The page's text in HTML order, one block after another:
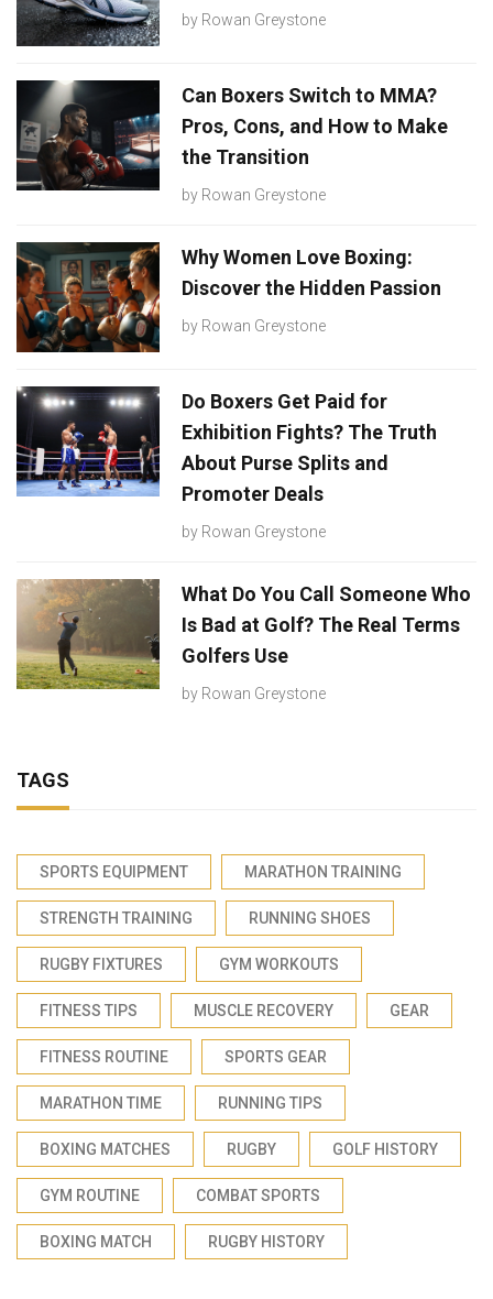
by Rowan Greystone
Can Boxers Switch to MMA?
Pros, Cons, and How to Make
the Transition
by Rowan Greystone
Why Women Love Boxing:
Discover the Hidden Passion
by Rowan Greystone
Do Boxers Get Paid for
Exhibition Fights? The Truth
About Purse Splits and
Promoter Deals
by Rowan Greystone
What Do You Call Someone Who
Is Bad at Golf? The Real Terms
Golfers Use
by Rowan Greystone
TAGS
SPORTS EQUIPMENT MARATHON TRAINING
STRENGTH TRAINING RUNNING SHOES
RUGBY FIXTURES GYM WORKOUTS
FITNESS TIPS MUSCLE RECOVERY GEAR
FITNESS ROUTINE SPORTS GEAR
MARATHON TIME RUNNING TIPS
BOXING MATCHES RUGBY GOLF HISTORY
GYM ROUTINE COMBAT SPORTS
BOXING MATCH RUGBY HISTORY